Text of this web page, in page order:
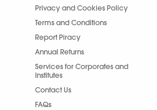
Privacy and Cookies Policy
Terms and Conditions
Report Piracy
Annual Returns
Services for Corporates and
Institutes
Contact Us
FAQs